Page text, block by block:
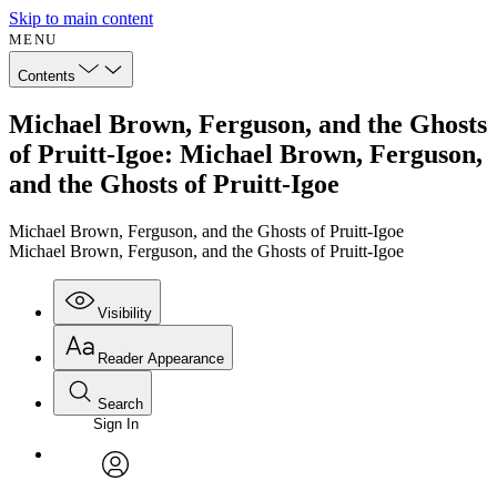
Skip to main content
MENU
Contents
Michael Brown, Ferguson, and the Ghosts
of Pruitt-Igoe: Michael Brown, Ferguson,
and the Ghosts of Pruitt-Igoe
Michael Brown, Ferguson, and the Ghosts of Pruitt-Igoe
Michael Brown, Ferguson, and the Ghosts of Pruitt-Igoe
Visibility
Annotations
Reader Appearance
Font
Font style
Search
Enter search criteria
Search within:
Sign In